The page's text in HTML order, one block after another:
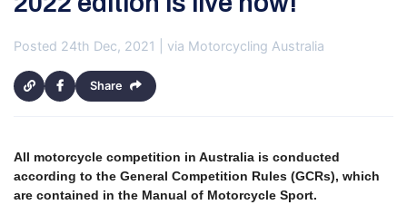
Posted 24th Dec, 2021 | via Motorcycling Australia
Share
All motorcycle competition in Australia is conducted
according to the General Competition Rules (GCRs), which
are contained in the Manual of Motorcycle Sport.